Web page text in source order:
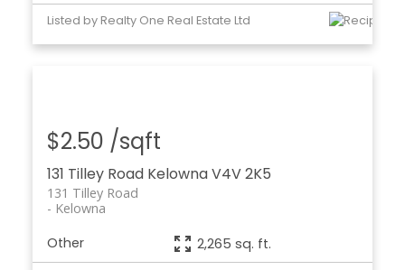
Listed by Realty One Real Estate Ltd
131 Tilley Road KelownaV4V 2K5
131 Tilley Road
Kelowna
$2.50 /sqft
Other 2,265 sq. ft.